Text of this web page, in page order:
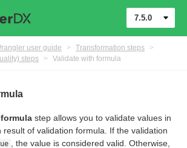
7.5.0
user guide > Transformation steps
>
steps
> Validate with formula
step allows you to validate values in
result of validation formula. If the validation
, the value is considered valid. Otherwise,